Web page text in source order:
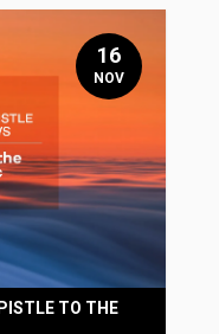
TO THE
16
NOV